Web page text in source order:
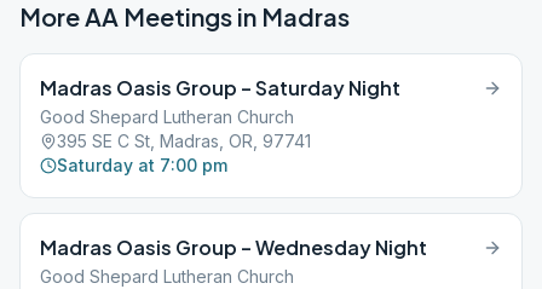
More AA Meetings in Madras
Madras Oasis Group – Saturday Night
Good Shepard Lutheran Church
395 SE C St, Madras, OR, 97741
Saturday at 7:00 pm
Madras Oasis Group – Wednesday Night
Good Shepard Lutheran Church